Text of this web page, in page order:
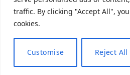
traffic. By clicking "Accept All",
cookies.
Customise Reject All
CryptTables ©